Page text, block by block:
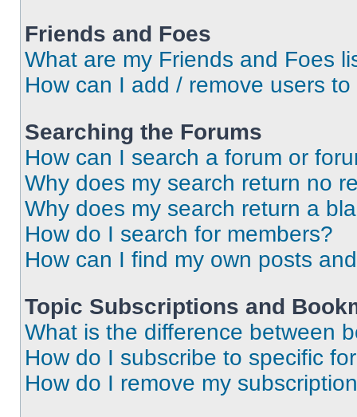
Friends and Foes
What are my Friends and Foes
How can I add / remove users
Searching the Forums
How can I search a forum or
Why does my search return no
Why does my search return a
How do I search for members?
How can I find my own posts
Topic Subscriptions and
What is the difference between
How do I subscribe to specific
How do I remove my